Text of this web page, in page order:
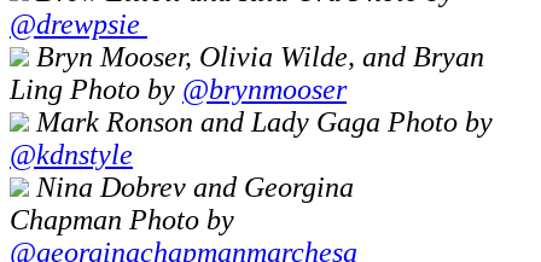
@drewpsie
Bryn Mooser, Olivia Wilde, and Bryan
Ling Photo by @brynmooser
Mark Ronson and Lady Gaga Photo by
@kdnstyle
Nina Dobrev and Georgina
Chapman Photo by
@georginachapmanmarchesa